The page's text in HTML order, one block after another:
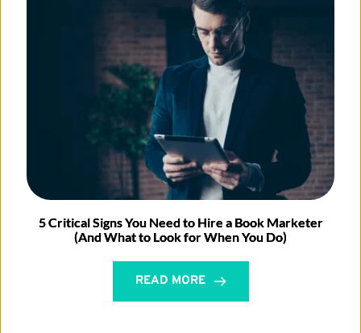
5 Critical Signs You Need to Hire a Book Marketer
(And What to Look for When You Do)
READ MORE